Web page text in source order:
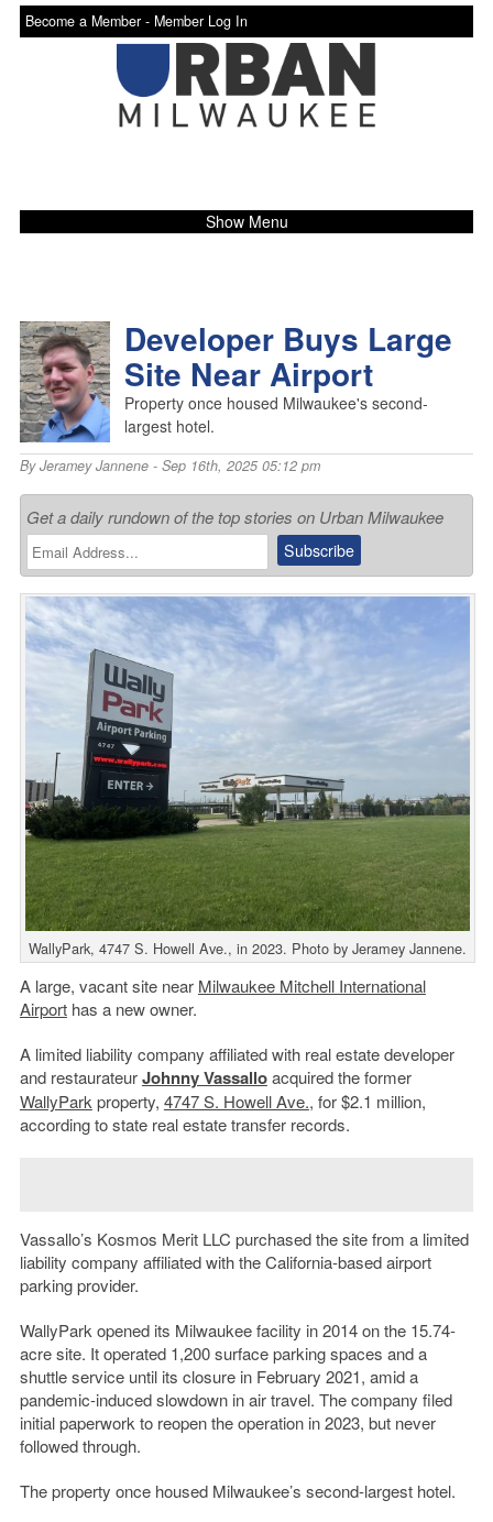
Become a Member - Member Log In
Show Menu
Developer Buys Large
Site Near Airport
Property once housed Milwaukee's second-
largest hotel.
ByJeramey Jannene- Sep 16th, 2025 05:12 pm
Get a daily rundown of the top stories on Urban Milwaukee
WallyPark, 4747 S. Howell Ave., in 2023. Photo by Jeramey Jannene.
A large, vacant site near Milwaukee Mitchell International
Airporthas a new owner.
A limited liability company affiliated with real estate developer
and restaurateurJohnny Vassalloacquired the former
WallyPark property, 4747 S. Howell Ave., for $2.1 million,
according to state real estate transfer records.
Vassallo’s Kosmos Merit LLC purchased the site from a limited
liability company affiliated with the California-based airport
parking provider.
WallyPark opened its Milwaukee facility in 2014 on the 15.74-
acre site. It operated 1,200 surface parking spaces and a
shuttle service until its closure in February 2021, amid a
pandemic-induced slowdown in air travel. The company filed
initial paperwork to reopen the operation in 2023, but never
followed through.
The property once housed Milwaukee’s second-largest hotel.